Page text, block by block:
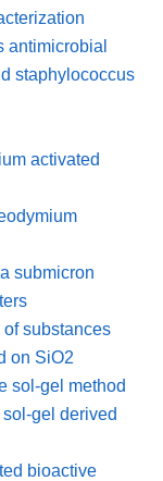
antimicrobial
staphylococcus
activated
submicron
substances
on SiO2
sol-gel method
gel derived
bioactive